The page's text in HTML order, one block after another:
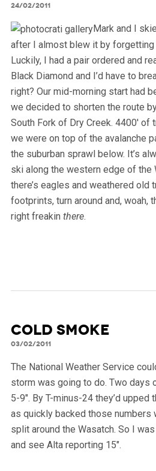
24/02/2011
Mark and I
after I almost blew it by forgetting
Luckily, I had a pair ordered and
Black Diamond and I’d have to
right? Our mid-morning start had
we decided to shorten the route
South Fork of Dry Creek. 4400′ of
we were on top of the avalanche
the suburban sprawl below. It’s
ski along the western edge of the
there’s eagles and weathered old
footprints, turn around and, woah,
right freakin there.
Cold Smoke
03/02/2011
The National Weather Service
storm was going to do. Two days
5-9″. By T-minus-24 they’d upped
as quickly backed those numbers
split around the Wasatch. So I
and see Alta reporting 15″.